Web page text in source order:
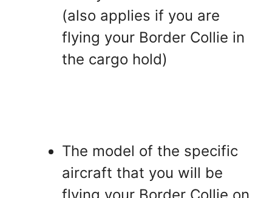
(also applies if you are
flying your Border Collie in
the cargo hold)
The model of the specific
aircraft that you will be